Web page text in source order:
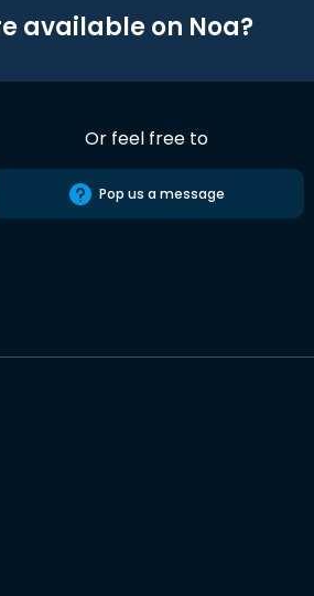
available on Noa?
Or feel free to
Pop us a message